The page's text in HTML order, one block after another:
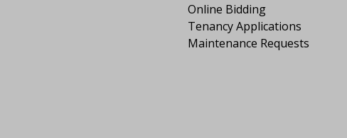
Online Bidding
Tenancy Applications
Maintenance Requests